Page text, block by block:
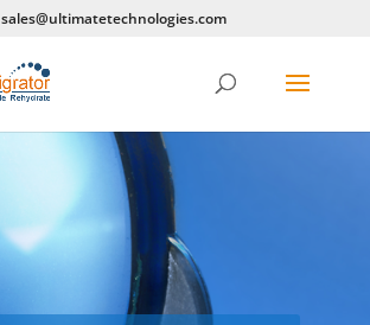
sales@ultimatetechnologies.com